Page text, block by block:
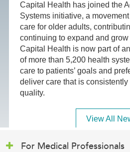
Capital Health has joined the
Systems initiative, a
care for older adults,
continuing to expand and
Capital Health is now part of
of more than 5,200 health
care to patients’ goals and
deliver care that is
quality.
View All
For Medical Professionals